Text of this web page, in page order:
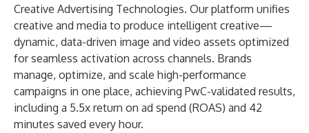
Creative Advertising Technologies. Our platform unifies
creative and media to produce intelligent creative—
dynamic, data-driven image and video assets optimized
for seamless activation across channels. Brands
manage, optimize, and scale high-performance
campaigns in one place, achieving PwC-validated results,
including a 5.5x return on ad spend (ROAS) and 42
minutes saved every hour.